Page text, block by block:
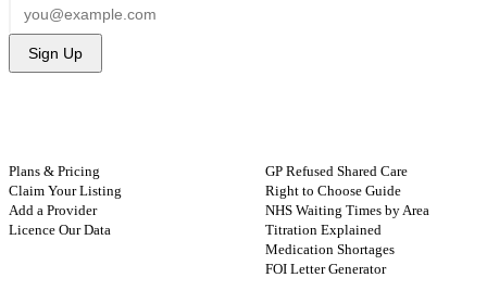
Sign Up
Plans & Pricing
Claim Your Listing
Add a Provider
Licence Our Data
GP Refused Shared Care
Right to Choose Guide
NHS Waiting Times by Area
Titration Explained
Medication Shortages
FOI Letter Generator